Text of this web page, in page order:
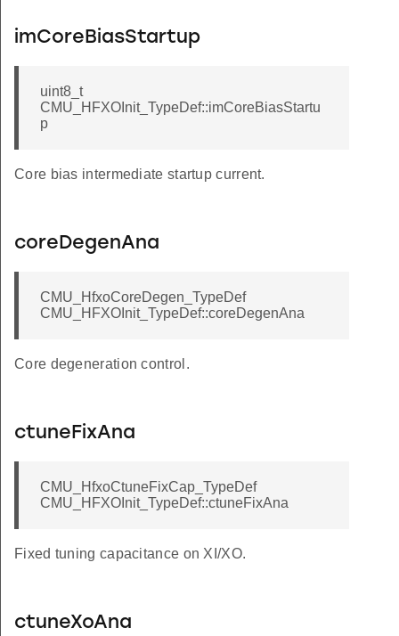
imCoreBiasStartup
uint8_t
CMU_HFXOInit_TypeDef::imCoreBiasStartu
p
Core bias intermediate startup current.
coreDegenAna
CMU_HfxoCoreDegen_TypeDef
CMU_HFXOInit_TypeDef::coreDegenAna
Core degeneration control.
ctuneFixAna
CMU_HfxoCtuneFixCap_TypeDef
CMU_HFXOInit_TypeDef::ctuneFixAna
Fixed tuning capacitance on XI/XO.
ctuneXoAna